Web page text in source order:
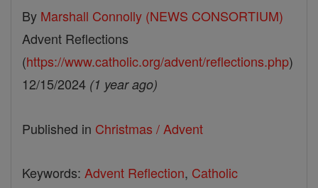
By Marshall Connolly (NEWS CONSORTIUM)
Advent Reflections
(https://www.catholic.org/advent/reflections.php)
12/15/2024 (1 year ago)
Published in Christmas / Advent
Keywords: Advent Reflection, Catholic